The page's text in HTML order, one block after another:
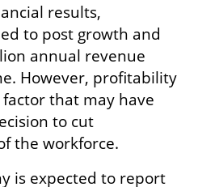
results,
to post growth and
annual revenue
However, profitability
that may have
to cut
the workforce.
is expected to report